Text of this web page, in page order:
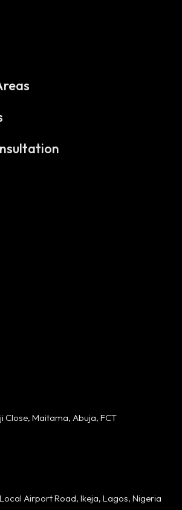
Airport Road, Ikeja, Lagos, Nigeria
Close, Maitama, Abuja, FCT